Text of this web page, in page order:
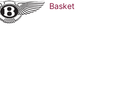
Basket